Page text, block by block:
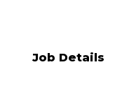
Job Details